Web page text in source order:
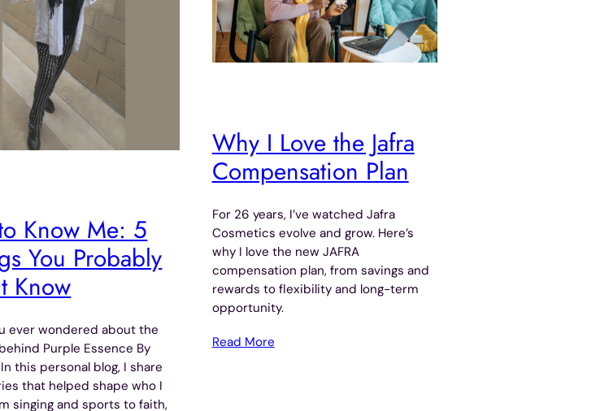
Know Me: 5
You Probably
Know
ever wondered about the
Purple Essence By
this personal blog, I share
that helped shape who I
singing and sports to faith,
Why I Love the Jafra
Compensation Plan
For 26 years, I’ve watched Jafra
Cosmetics evolve and grow. Here’s
why I love the new JAFRA
compensation plan, from savings and
rewards to flexibility and long-term
opportunity.
Read More